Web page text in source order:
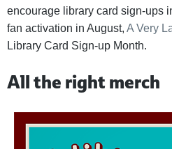
encourage library card sign-ups
fan activation in August, A Very
Library Card Sign-up Month.
All the right merch